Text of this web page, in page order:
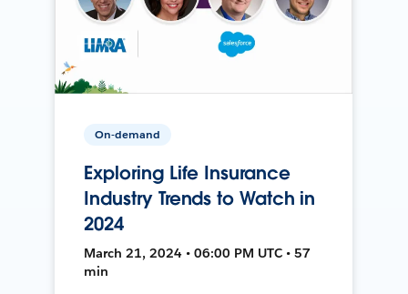
On-demand
Exploring Life Insurance
Industry Trends to Watch in
2024
March 21, 2024 • 06:00 PM UTC • 57
min